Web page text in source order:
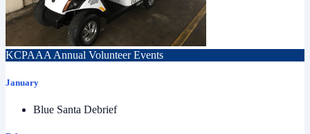
KCPAAA Annual Volunteer Events
January
Blue Santa Debrief